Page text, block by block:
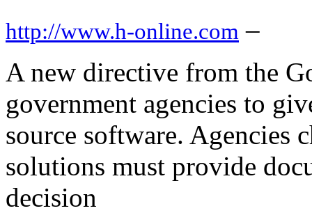
http://www.h-online.com –
A new directive from the
government agencies to
source software. Agencies
solutions must provide
decision